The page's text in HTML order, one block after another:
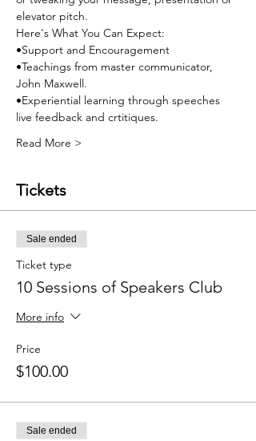
elevator pitch.
Here's What You Can Expect:
•Support and Encouragement
•Teachings from master communicator,
John Maxwell.
•Experiential learning through speeches
live feedback and crtitiques.
Read More >
Tickets
Sale ended
Ticket type
10 Sessions of Speakers Club
More info
Price
$100.00
Sale ended